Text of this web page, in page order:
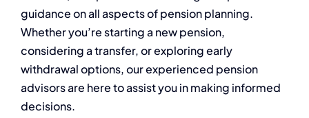
guidance on all aspects of pension planning.
Whether you’re starting a new pension,
considering a transfer, or exploring early
withdrawal options, our experienced pension
advisors are here to assist you in making informed
decisions.